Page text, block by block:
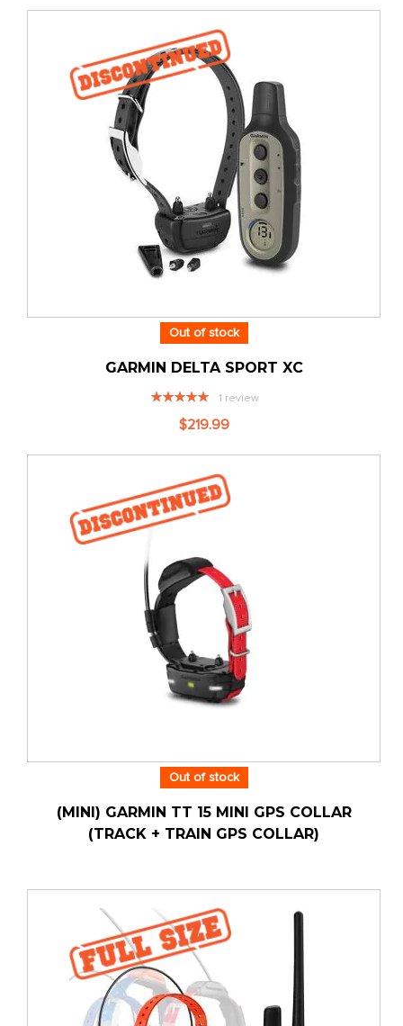
Out of stock
GARMIN DELTA SPORT XC
Rating:
1 review
$219.99
Out of stock
(MINI) GARMIN TT 15 MINI GPS COLLAR
(TRACK + TRAIN GPS COLLAR)